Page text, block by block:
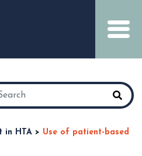
in HTA > Use of patient-based